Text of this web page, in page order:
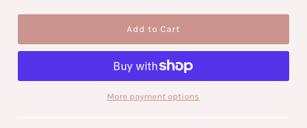
More payment options